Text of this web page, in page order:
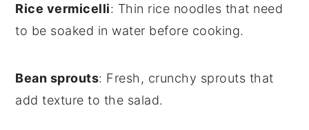
Rice vermicelli: Thin rice noodles that need
to be soaked in water before cooking.
Bean sprouts: Fresh, crunchy sprouts that
add texture to the salad.